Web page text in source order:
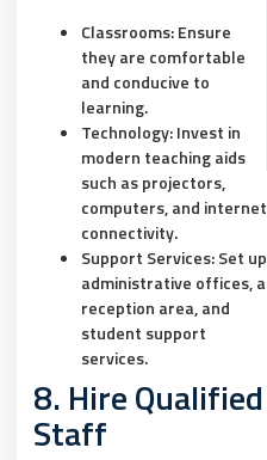
Classrooms:Ensure
they are comfortable
and conducive to
learning.
Technology:Invest in
modern teaching aids
such as projectors,
computers, and internet
connectivity.
Support Services:Set up
administrative offices, a
reception area, and
student support
services.
8. Hire Qualified
Staff